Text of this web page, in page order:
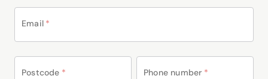
Email *
Postcode * Phone number *